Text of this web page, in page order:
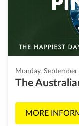
Monday,
The
MORE